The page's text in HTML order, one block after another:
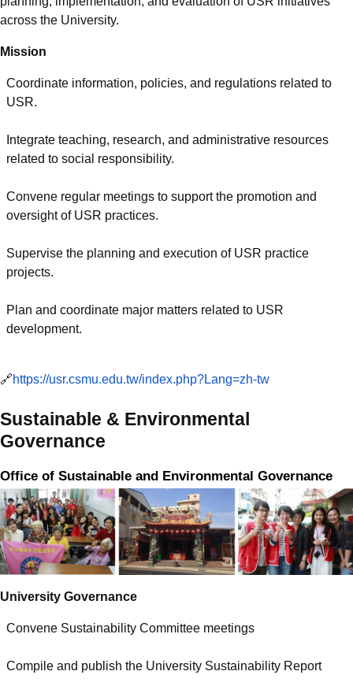
across the University.
Mission
Coordinate information, policies, and regulations related to
USR.
Integrate teaching, research, and administrative resources
related to social responsibility.
Convene regular meetings to support the promotion and
oversight of USR practices.
Supervise the planning and execution of USR practice
projects.
Plan and coordinate major matters related to USR
development.
🔗https://usr.csmu.edu.tw/index.php?Lang=zh-tw
Sustainable & Environmental
Governance
Office of Sustainable and Environmental Governance
University Governance
Convene Sustainability Committee meetings
Compile and publish the University Sustainability Report